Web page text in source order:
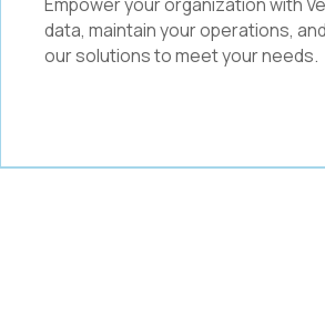
data, maintain your operations,
our solutions to meet your needs.